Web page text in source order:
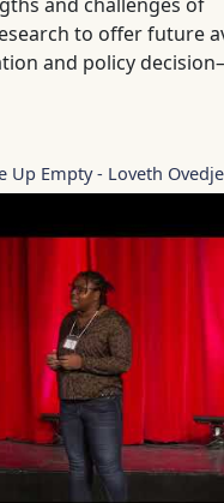
to offer future
and policy
Up Empty - Loveth Ovedje